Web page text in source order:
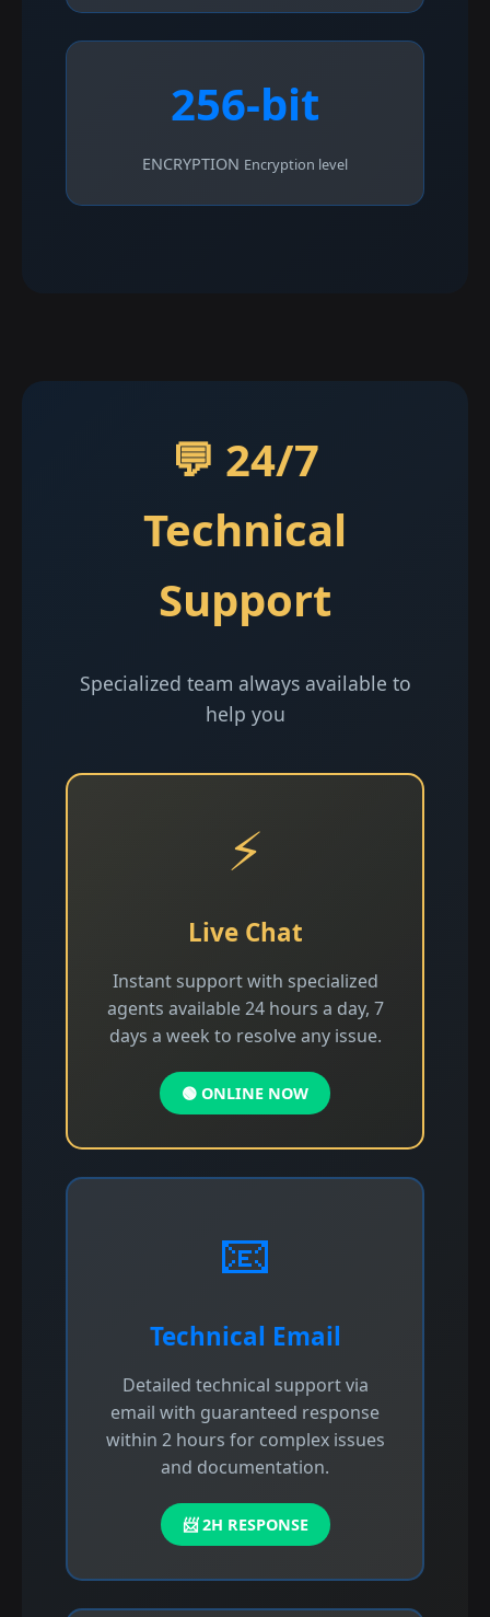
256-bit
ENCRYPTION Encryption level
💬 24/7
Technical
Support
Specialized team always available to
help you
⚡
Live Chat
Instant support with specialized
agents available 24 hours a day, 7
days a week to resolve any issue.
🟢 ONLINE NOW
📧
Technical Email
Detailed technical support via
email with guaranteed response
within 2 hours for complex issues
and documentation.
📨 2H RESPONSE